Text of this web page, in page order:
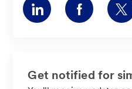
Share
via
Share
via
Get notified for